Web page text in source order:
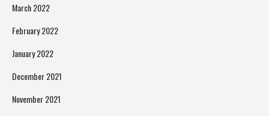
March 2022
February 2022
January 2022
December 2021
November 2021